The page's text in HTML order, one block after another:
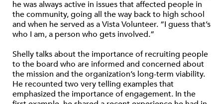
he was always active in issues that affected people in
the community, going all the way back to high school
and when he served as a Vista Volunteer. “I guess that’s
who I am, a person who gets involved.”
Shelly talks about the importance of recruiting people
to the board who are informed and concerned about
the mission and the organization’s long-term viability.
He recounted two very telling examples that
emphasized the importance of engagement. In the